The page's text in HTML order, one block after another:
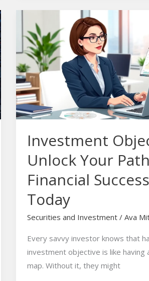
Investment
Unlock Your
Financial Success
Today
Securities and Investment /Ava
Every savvy investor knows that
investment objective is like having
map. Without it, they might
Objective:
Unlock
Your
Path
to
Financial
Success